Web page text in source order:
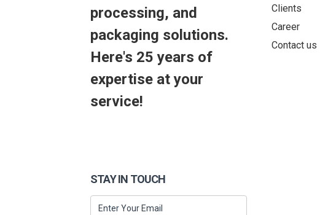
processing, and
packaging solutions.
Here's 25 years of
expertise at your
service!
Clients
Career
Contact us
STAY IN TOUCH